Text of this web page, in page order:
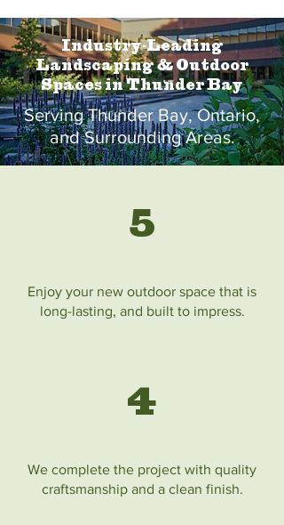
Industry-Leading
Landscaping & Outdoor
Spaces in Thunder Bay
Serving Thunder Bay, Ontario,
and Surrounding Areas.
5
Enjoy your new outdoor space that is
long-lasting, and built to impress.
4
We complete the project with quality
craftsmanship and a clean finish.